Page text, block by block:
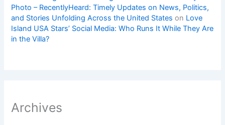
Photo – RecentlyHeard: Timely Updates on News, Politics,
and Stories Unfolding Across the United States on Love
Island USA Stars’ Social Media: Who Runs It While They Are
in the Villa?
Archives